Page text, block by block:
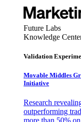
Future Labs
Knowledge
Validation
Movable Middles
Initiative
Research
outperforming
more than 50%